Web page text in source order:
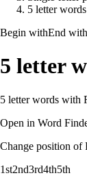
5 letter
Begin withEnd with
5 letter
5 letter words with
Open in Word
Change position of
1st2nd3rd4th5th